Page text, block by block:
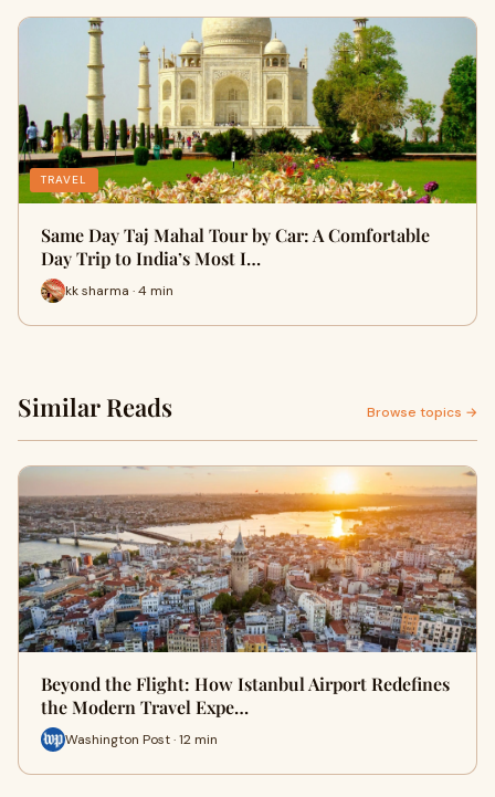
TRAVEL
Same Day Taj Mahal Tour by Car: A Comfortable
Day Trip to India’s Most I…
kk sharma · 4 min
Similar Reads Browse topics →
Beyond the Flight: How Istanbul Airport Redefines
the Modern Travel Expe…
Washington Post · 12 min